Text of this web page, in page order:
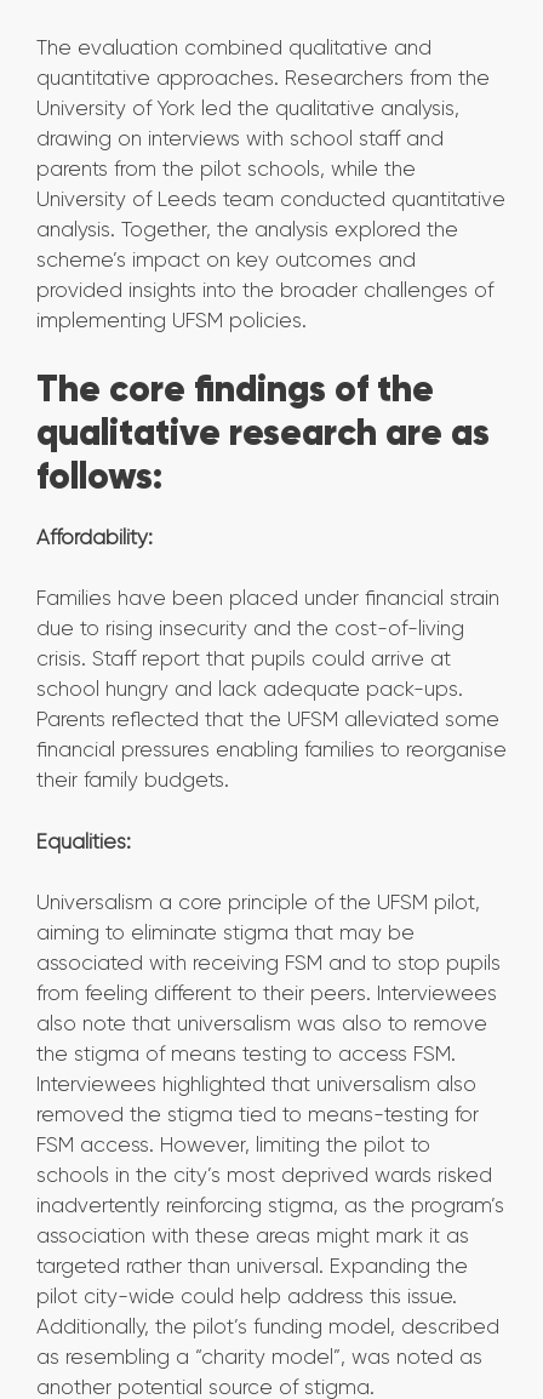
The evaluation combined qualitative and
quantitative approaches. Researchers from the
University of York led the qualitative analysis,
drawing on interviews with school staff and
parents from the pilot schools, while the
University of Leeds team conducted quantitative
analysis. Together, the analysis explored the
scheme’s impact on key outcomes and
provided insights into the broader challenges of
implementing UFSM policies.
The core findings of the
qualitative research are as
follows:
Affordability:
Families have been placed under financial strain
due to rising insecurity and the cost-of-living
crisis. Staff report that pupils could arrive at
school hungry and lack adequate pack-ups.
Parents reflected that the UFSM alleviated some
financial pressures enabling families to reorganise
their family budgets.
Equalities:
Universalism a core principle of the UFSM pilot,
aiming to eliminate stigma that may be
associated with receiving FSM and to stop pupils
from feeling different to their peers. Interviewees
also note that universalism was also to remove
the stigma of means testing to access FSM.
Interviewees highlighted that universalism also
removed the stigma tied to means-testing for
FSM access. However, limiting the pilot to
schools in the city’s most deprived wards risked
inadvertently reinforcing stigma, as the program’s
association with these areas might mark it as
targeted rather than universal. Expanding the
pilot city-wide could help address this issue.
Additionally, the pilot’s funding model, described
as resembling a “charity model”, was noted as
another potential source of stigma.